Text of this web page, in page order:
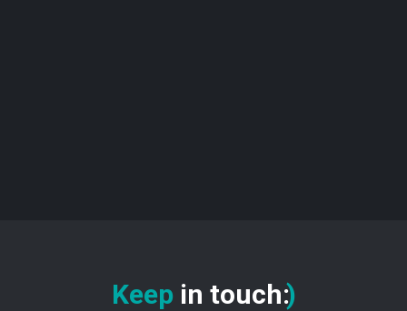
Keep in touch:)